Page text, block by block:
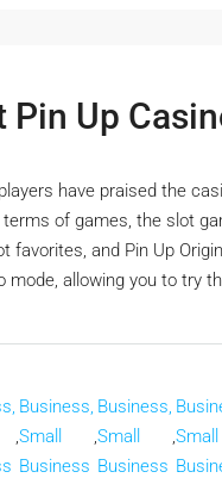
Pin Up
have praised the
of games, the slot
and Pin Up
mode, allowing you to try
,
Business,
Small
Business
,
Business,
Small
Business
,Small